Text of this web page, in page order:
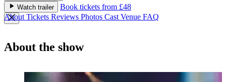
Watch trailer
Book tickets from £48
About Tickets Reviews Photos Cast Venue FAQ
About the show